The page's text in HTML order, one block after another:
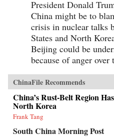
unjust wars in the annals of imperial
Brimming with a fascinating cast of
Chinese, and American individuals,
riveting narrative of relations
and the West has important
today’s uncertain and ever-changing
climate.{chop}
President Donald
China might be to
crisis in nuclear talks
States and North
Beijing could be
because of anger
ChinaFile Recommends
China’s Rust-Belt Region
North Korea
Frank Tang
South China Morning Post